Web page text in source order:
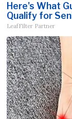
Here's What
Qualify for
LeafFilter Partner